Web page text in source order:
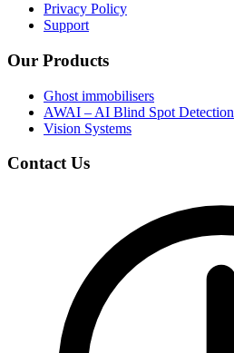
Privacy Policy
Support
Our Products
Ghost immobilisers
AWAI – AI Blind Spot Detection
Vision Systems
Contact Us